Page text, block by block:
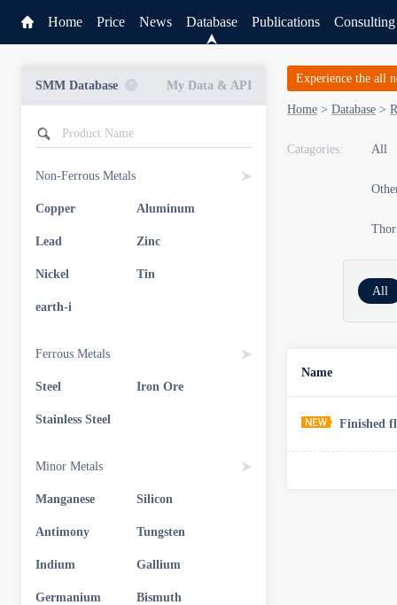
Home Price News Database Publications Consulting
SMM Database My Data & API
Non-Ferrous Metals
Copper Aluminum
Lead Zinc
Nickel Tin
earth-i
Ferrous Metals
Steel Iron Ore
Stainless Steel
Minor Metals
Manganese Silicon
Antimony Tungsten
Indium Gallium
Germanium Bismuth
Experience the all
Home > Database >
Catagories: All
All
Name
Finished